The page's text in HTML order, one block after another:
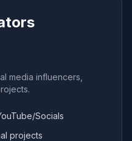
media influencers,
Socials
projects